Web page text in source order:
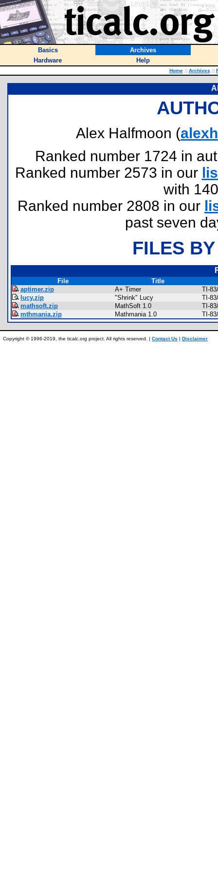
Basics
Archives
Hardware
Help
Home :: Archives ::
Alex Halfmoon (
Ranked number 1724 in
Ranked number 2573 in our
with
Ranked number 2808 in our
past seven
FILES
File
Title
aptimer.zip
A+ Timer
TI-
lucy.zip
"Shrink" Lucy
TI-
mathsoft.zip
MathSoft 1.0
TI-
mthmania.zip
Mathmania 1.0 TI-
Copyright © 1996-2019, the ticalc.org project. All rights reserved. | Contact Us | Disclaimer